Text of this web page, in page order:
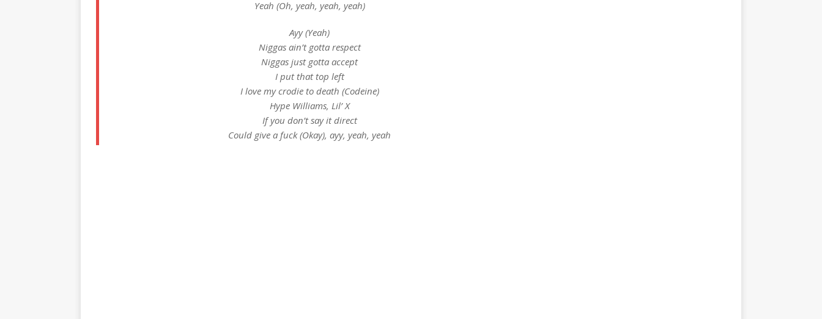
Yeah (Oh, yeah, yeah, yeah)
Ayy (Yeah)
Niggas ain’t gotta respect
Niggas just gotta accept
I put that top left
I love my crodie to death (Codeine)
Hype Williams, Lil’ X
If you don’t say it direct
Could give a fuck (Okay), ayy, yeah, yeah